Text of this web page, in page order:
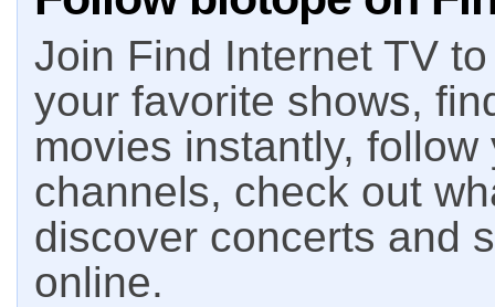
Join Find Internet TV
your favorite shows,
movies instantly,
channels, check out
discover concerts and
online.